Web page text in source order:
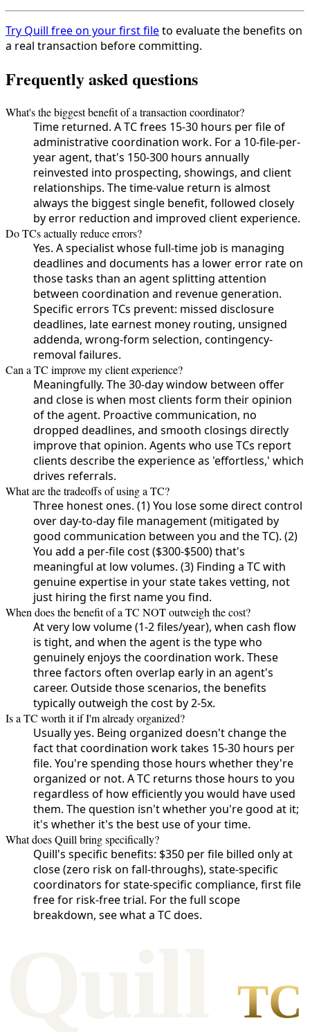
Try Quill free on your first fileto evaluate the benefits on
a real transaction before committing.
Frequently asked questions
What's the biggest benefit of a transaction coordinator?
Time returned. A TC frees 15-30 hours per file of
administrative coordination work. For a 10-file-per-
year agent, that's 150-300 hours annually
reinvested into prospecting, showings, and client
relationships. The time-value return is almost
always the biggest single benefit, followed closely
by error reduction and improved client experience.
Do TCs actually reduce errors?
Yes. A specialist whose full-time job is managing
deadlines and documents has a lower error rate on
those tasks than an agent splitting attention
between coordination and revenue generation.
Specific errors TCs prevent: missed disclosure
deadlines, late earnest money routing, unsigned
addenda, wrong-form selection, contingency-
removal failures.
Can a TC improve my client experience?
Meaningfully. The 30-day window between offer
and close is when most clients form their opinion
of the agent. Proactive communication, no
dropped deadlines, and smooth closings directly
improve that opinion. Agents who use TCs report
clients describe the experience as 'effortless,' which
drives referrals.
What are the tradeoffs of using a TC?
Three honest ones. (1) You lose some direct control
over day-to-day file management (mitigated by
good communication between you and the TC). (2)
You add a per-file cost ($300-$500) that's
meaningful at low volumes. (3) Finding a TC with
genuine expertise in your state takes vetting, not
just hiring the first name you find.
When does the benefit of a TC NOT outweigh the cost?
At very low volume (1-2 files/year), when cash flow
is tight, and when the agent is the type who
genuinely enjoys the coordination work. These
three factors often overlap early in an agent's
career. Outside those scenarios, the benefits
typically outweigh the cost by 2-5x.
Is a TC worth it if I'm already organized?
Usually yes. Being organized doesn't change the
fact that coordination work takes 15-30 hours per
file. You're spending those hours whether they're
organized or not. A TC returns those hours to you
regardless of how efficiently you would have used
them. The question isn't whether you're good at it;
it's whether it's the best use of your time.
What does Quill bring specifically?
Quill's specific benefits: $350 per file billed only at
close (zero risk on fall-throughs), state-specific
coordinators for state-specific compliance, first file
free for risk-free trial. For the full scope
breakdown, see what a TC does.
TC